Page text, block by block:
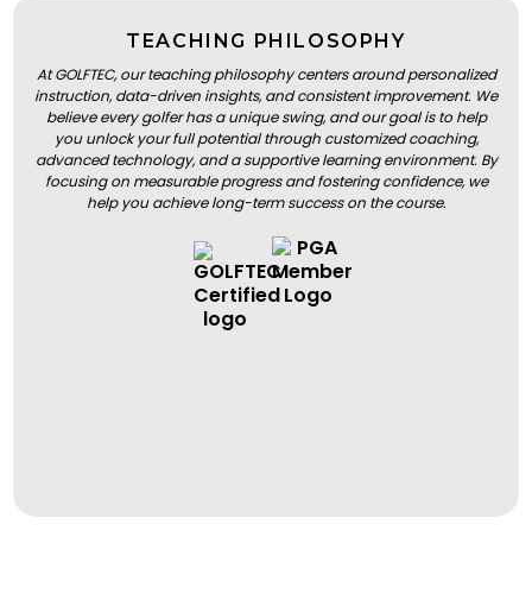
TEACHING PHILOSOPHY
At GOLFTEC, our teaching philosophy centers around personalized
instruction, data-driven insights, and consistent improvement. We
believe every golfer has a unique swing, and our goal is to help
you unlock your full potential through customized coaching,
advanced technology, and a supportive learning environment. By
focusing on measurable progress and fostering confidence, we
help you achieve long-term success on the course.